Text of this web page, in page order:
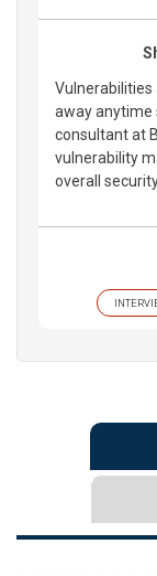
Vulnerabilities
away anytime
consultant at
vulnerability
overall